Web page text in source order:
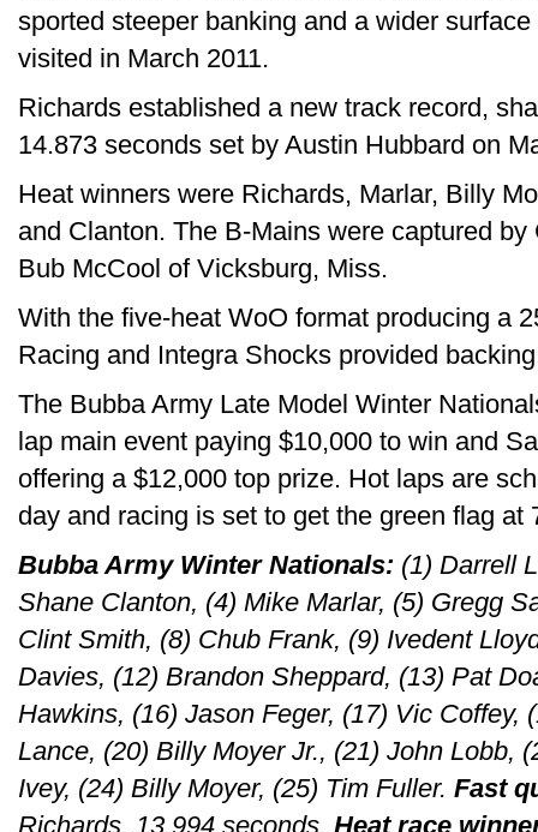
sported steeper banking and a wider
visited in March 2011.
Richards established a new track record,
14.873 seconds set by Austin Hubbard on
Heat winners were Richards, Marlar, Billy
and Clanton. The B-Mains were captured
Bub McCool of Vicksburg, Miss.
With the five-heat WoO format producing a
Racing and Integra Shocks provided
The Bubba Army Late Model Winter
lap main event paying $10,000 to win and
offering a $12,000 top prize. Hot laps are
day and racing is set to get the green flag at
Bubba Army Winter Nationals: (1) Darrell
Shane Clanton, (4) Mike Marlar, (5) Gregg
Clint Smith, (8) Chub Frank, (9) Ivedent
Davies, (12) Brandon Sheppard, (13) Pat
Hawkins, (16) Jason Feger, (17) Vic Coffey,
Lance, (20) Billy Moyer Jr., (21) John Lobb,
Ivey, (24) Billy Moyer, (25) Tim Fuller. Fast
Richards, 13.994 seconds. Heat race